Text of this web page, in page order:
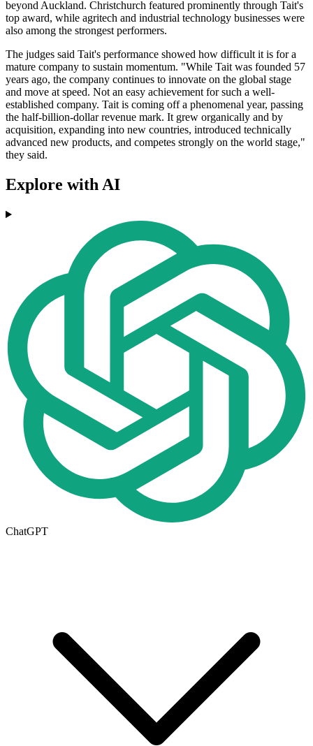
beyond Auckland. Christchurch featured prominently through Tait's
top award, while agritech and industrial technology businesses were
also among the strongest performers.
The judges said Tait's performance showed how difficult it is for a
mature company to sustain momentum. "While Tait was founded 57
years ago, the company continues to innovate on the global stage
and move at speed. Not an easy achievement for such a well-
established company. Tait is coming off a phenomenal year, passing
the half-billion-dollar revenue mark. It grew organically and by
acquisition, expanding into new countries, introduced technically
advanced new products, and competes strongly on the world stage,"
they said.
Explore with AI
ChatGPT